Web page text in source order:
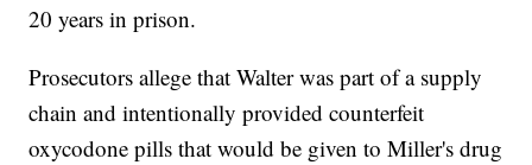
20 years in prison.
Prosecutors allege that Walter was part of a supply
chain and intentionally provided counterfeit
oxycodone pills that would be given to Miller's drug